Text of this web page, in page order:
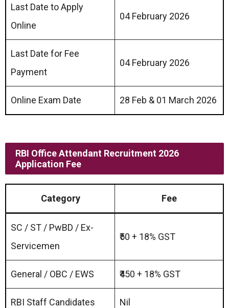
Last Date to Apply
Online
04 February 2026
Last Date for Fee
Payment
04 February 2026
Online Exam Date 28 Feb & 01 March 2026
RBI Office Attendant Recruitment 2026
Application Fee
Category Fee
SC / ST / PwBD / Ex-
Servicemen
₹50 + 18% GST
General / OBC / EWS ₹450 + 18% GST
RBI Staff Candidates Nil